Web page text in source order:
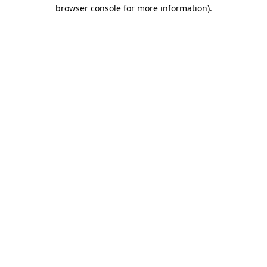
browser console for more information).